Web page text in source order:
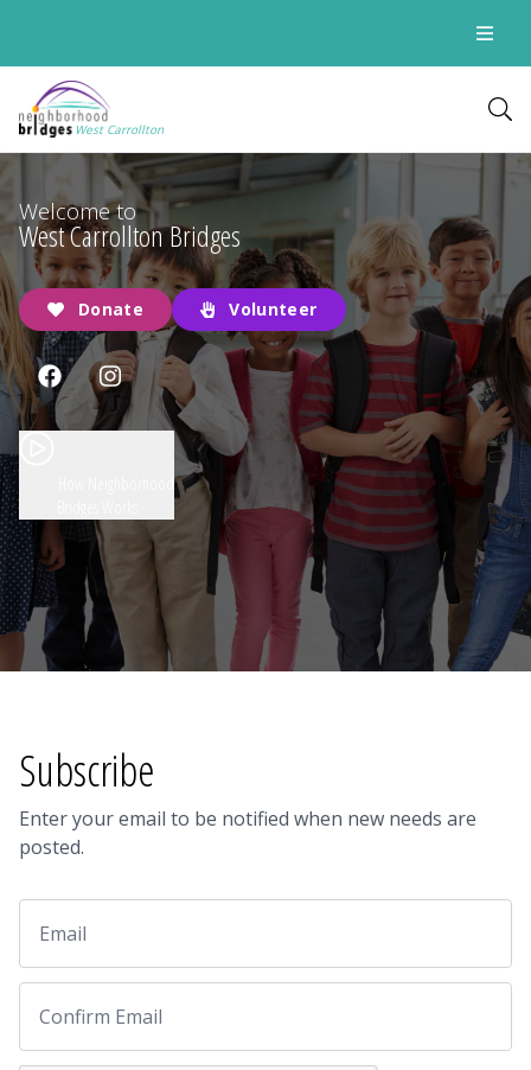
West Carrollton
Welcome to
West Carrollton Bridges
Donate Volunteer
Subscribe
Enter your email to be notified when new needs are
posted.